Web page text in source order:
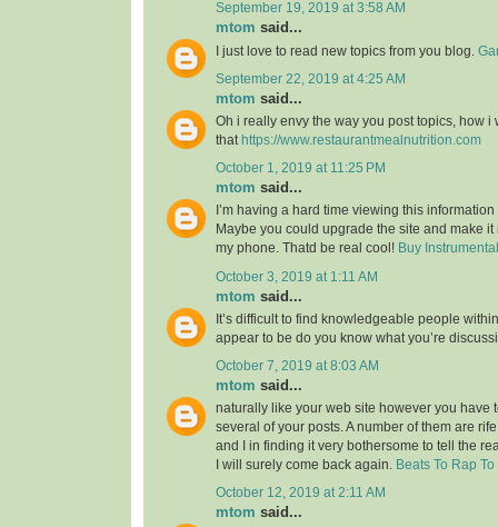
September 19, 2019 at 3:58 AM
mtom said...
I just love to read new topics from you blog.
September 22, 2019 at 4:25 AM
mtom said...
Oh i really envy the way you post topics, how i
that https://www.restaurantmealnutrition.com
October 1, 2019 at 11:25 PM
mtom said...
I’m having a hard time viewing this
Maybe you could upgrade the site and make
my phone. Thatd be real cool! Buy
October 3, 2019 at 1:11 AM
mtom said...
It’s difficult to find knowledgeable people
appear to be do you know what you’re
October 7, 2019 at 8:03 AM
mtom said...
naturally like your web site however you have
several of your posts. A number of them are
and I in finding it very bothersome to tell the
I will surely come back again.
Beats To Rap To
October 12, 2019 at 2:11 AM
mtom said...